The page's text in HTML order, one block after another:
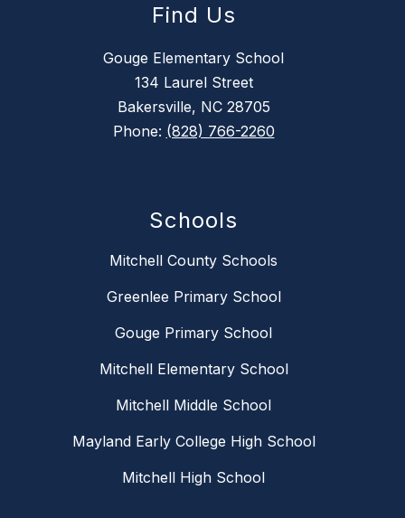
Find Us
Gouge Elementary School
134 Laurel Street
Bakersville, NC 28705
Phone: (828) 766-2260
Schools
Mitchell County Schools
Greenlee Primary School
Gouge Primary School
Mitchell Elementary School
Mitchell Middle School
Mayland Early College High School
Mitchell High School